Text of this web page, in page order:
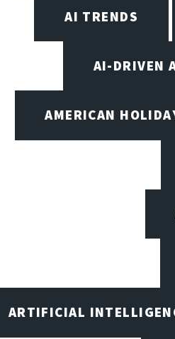
AI TRENDS
AI-DRIVEN
AMERICAN
ARTIFICIAL